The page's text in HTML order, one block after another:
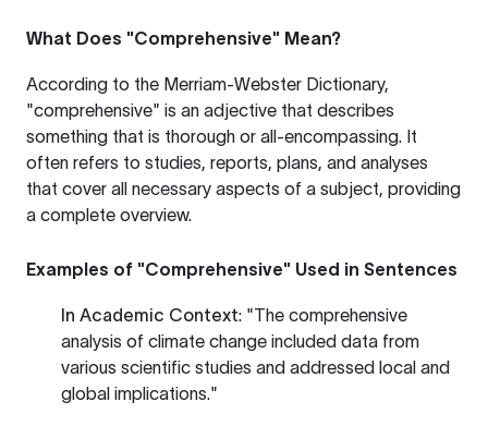
What Does "Comprehensive" Mean?
According to the Merriam-Webster Dictionary,
"comprehensive" is an adjective that describes
something that is thorough or all-encompassing. It
often refers to studies, reports, plans, and analyses
that cover all necessary aspects of a subject, providing
a complete overview.
Examples of "Comprehensive" Used in Sentences
In Academic Context: "The comprehensive
analysis of climate change included data from
various scientific studies and addressed local and
global implications."